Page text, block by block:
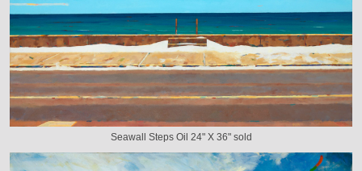
Seawall Steps Oil 24" X 36" sold